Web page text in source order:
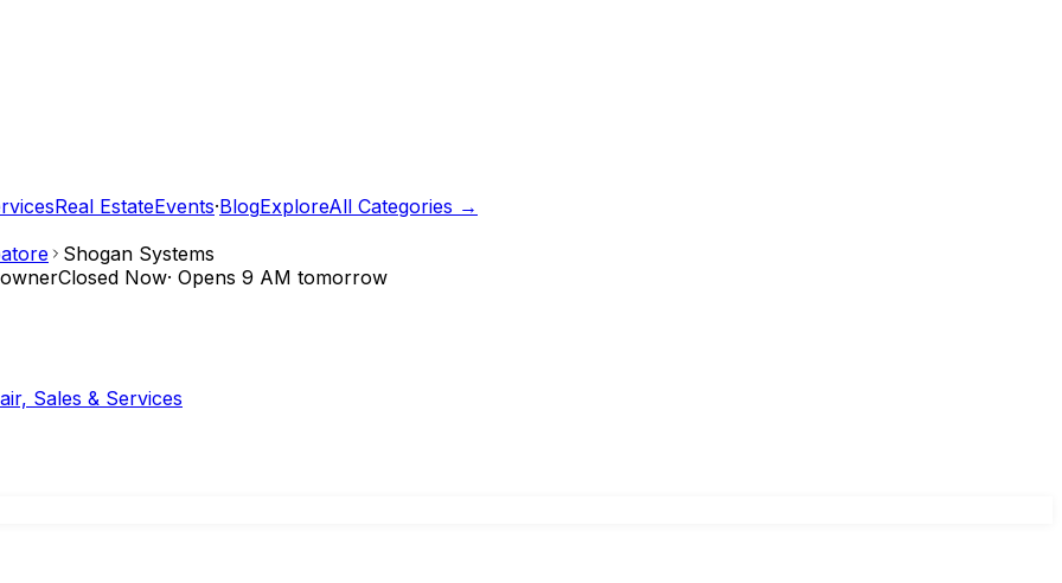
Real EstateEvents·BlogExploreAll Categories →
Shogan Systems
Closed Now· Opens 9 AM tomorrow
Sales & Services